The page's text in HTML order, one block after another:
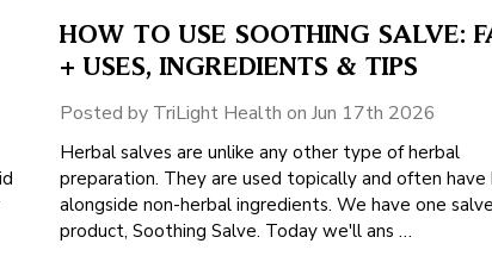
HOW TO USE SOOTHING SALVE:
+ USES, INGREDIENTS & TIPS
Posted by TriLight Health on Jun 17th 2026
Herbal salves are unlike any other type of herbal
preparation. They are used topically and often have
alongside non-herbal ingredients. We have one salve
product, Soothing Salve. Today we'll ans …